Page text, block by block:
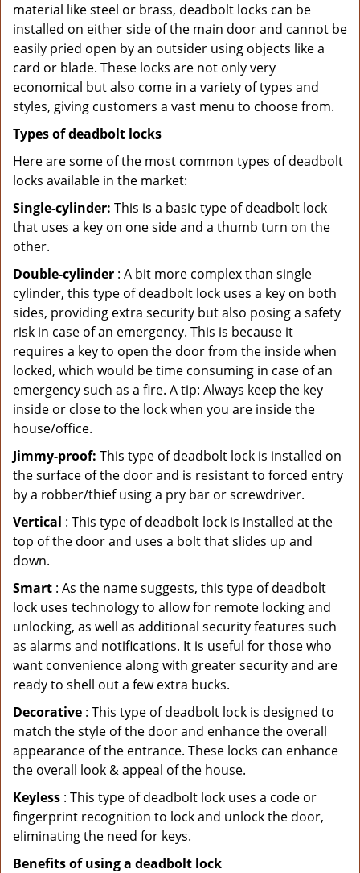
material like steel or brass, deadbolt locks can be
installed on either side of the main door and cannot be
easily pried open by an outsider using objects like a
card or blade. These locks are not only very
economical but also come in a variety of types and
styles, giving customers a vast menu to choose from.
Types of deadbolt locks
Here are some of the most common types of deadbolt
locks available in the market:
Single-cylinder: This is a basic type of deadbolt lock
that uses a key on one side and a thumb turn on the
other.
Double-cylinder : A bit more complex than single
cylinder, this type of deadbolt lock uses a key on both
sides, providing extra security but also posing a safety
risk in case of an emergency. This is because it
requires a key to open the door from the inside when
locked, which would be time consuming in case of an
emergency such as a fire. A tip: Always keep the key
inside or close to the lock when you are inside the
house/office.
Jimmy-proof: This type of deadbolt lock is installed on
the surface of the door and is resistant to forced entry
by a robber/thief using a pry bar or screwdriver.
Vertical : This type of deadbolt lock is installed at the
top of the door and uses a bolt that slides up and
down.
Smart : As the name suggests, this type of deadbolt
lock uses technology to allow for remote locking and
unlocking, as well as additional security features such
as alarms and notifications. It is useful for those who
want convenience along with greater security and are
ready to shell out a few extra bucks.
Decorative : This type of deadbolt lock is designed to
match the style of the door and enhance the overall
appearance of the entrance. These locks can enhance
the overall look & appeal of the house.
Keyless : This type of deadbolt lock uses a code or
fingerprint recognition to lock and unlock the door,
eliminating the need for keys.
Benefits of using a deadbolt lock